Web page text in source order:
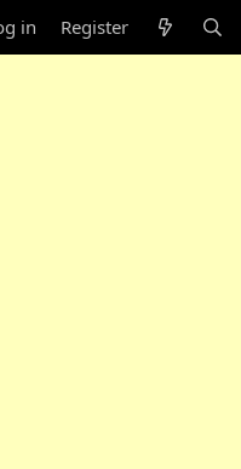
in Register